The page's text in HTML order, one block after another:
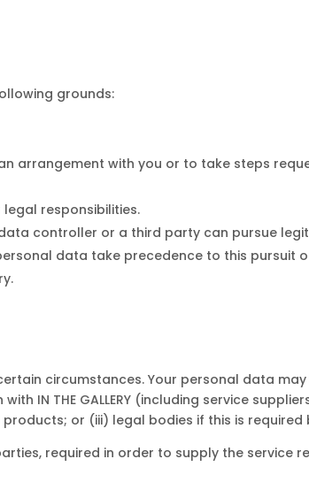
grounds:
arrangement with you or to take steps
responsibilities.
controller or a third party can pursue
data take precedence to this pursuit
circumstances. Your personal data
IN THE GALLERY (including service
or (iii) legal bodies if this is required
required in order to supply the service